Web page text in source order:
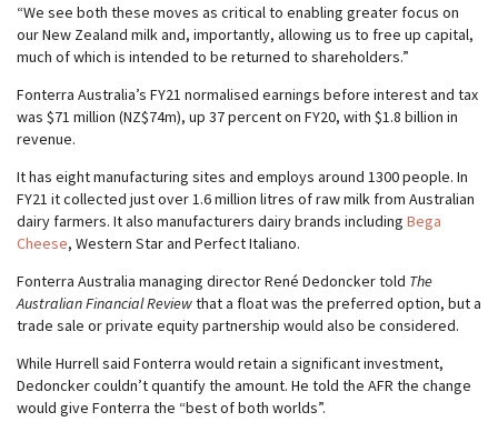
“We see both these moves as critical to enabling greater focus on
our New Zealand milk and, importantly, allowing us to free up capital,
much of which is intended to be returned to shareholders.”
Fonterra Australia’s FY21 normalised earnings before interest and tax
was $71 million (NZ$74m), up 37 percent on FY20, with $1.8 billion in
revenue.
It has eight manufacturing sites and employs around 1300 people. In
FY21 it collected just over 1.6 million litres of raw milk from Australian
dairy farmers. It also manufacturers dairy brands including Bega
Cheese, Western Star and Perfect Italiano.
Fonterra Australia managing director René Dedoncker told The
Australian Financial Reviewthat a float was the preferred option, but a
trade sale or private equity partnership would also be considered.
While Hurrell said Fonterra would retain a significant investment,
Dedoncker couldn’t quantify the amount. He told the AFR the change
would give Fonterra the “best of both worlds”.